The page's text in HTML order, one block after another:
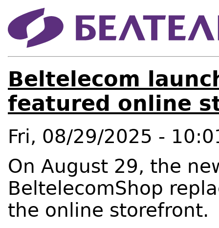
Beltelecom
featured online
Fri, 08/29/2025 -
On August 29, the
BeltelecomShop
the online storefront.